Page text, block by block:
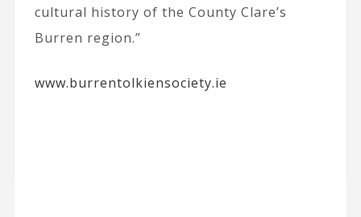
cultural history of the County Clare’s
Burren region.”
www.burrentolkiensociety.ie